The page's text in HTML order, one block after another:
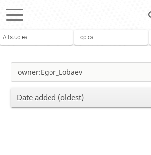
All studies Topics
Date added (oldest)